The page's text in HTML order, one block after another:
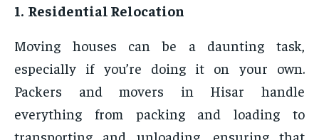
1. Residential Relocation
Moving houses can be a daunting task,
especially if you’re doing it on your own.
Packers and movers in Hisar handle
everything from packing and loading to
transporting and unloading, ensuring that